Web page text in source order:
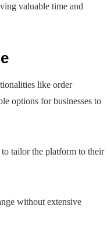
valuable time and
like order
options for businesses to
tailor the platform to their
without extensive